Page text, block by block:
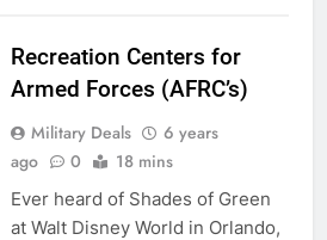
Recreation Centers for
Armed Forces (AFRC’s)
Military Deals
6 years
ago
0 18 mins
Ever heard of Shades of Green
at Walt Disney World in Orlando,
FINANCES